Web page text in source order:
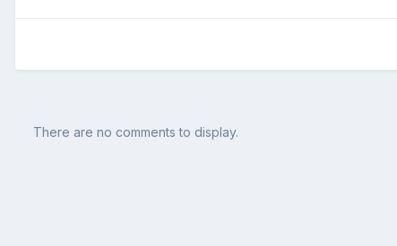
There are no comments to display.